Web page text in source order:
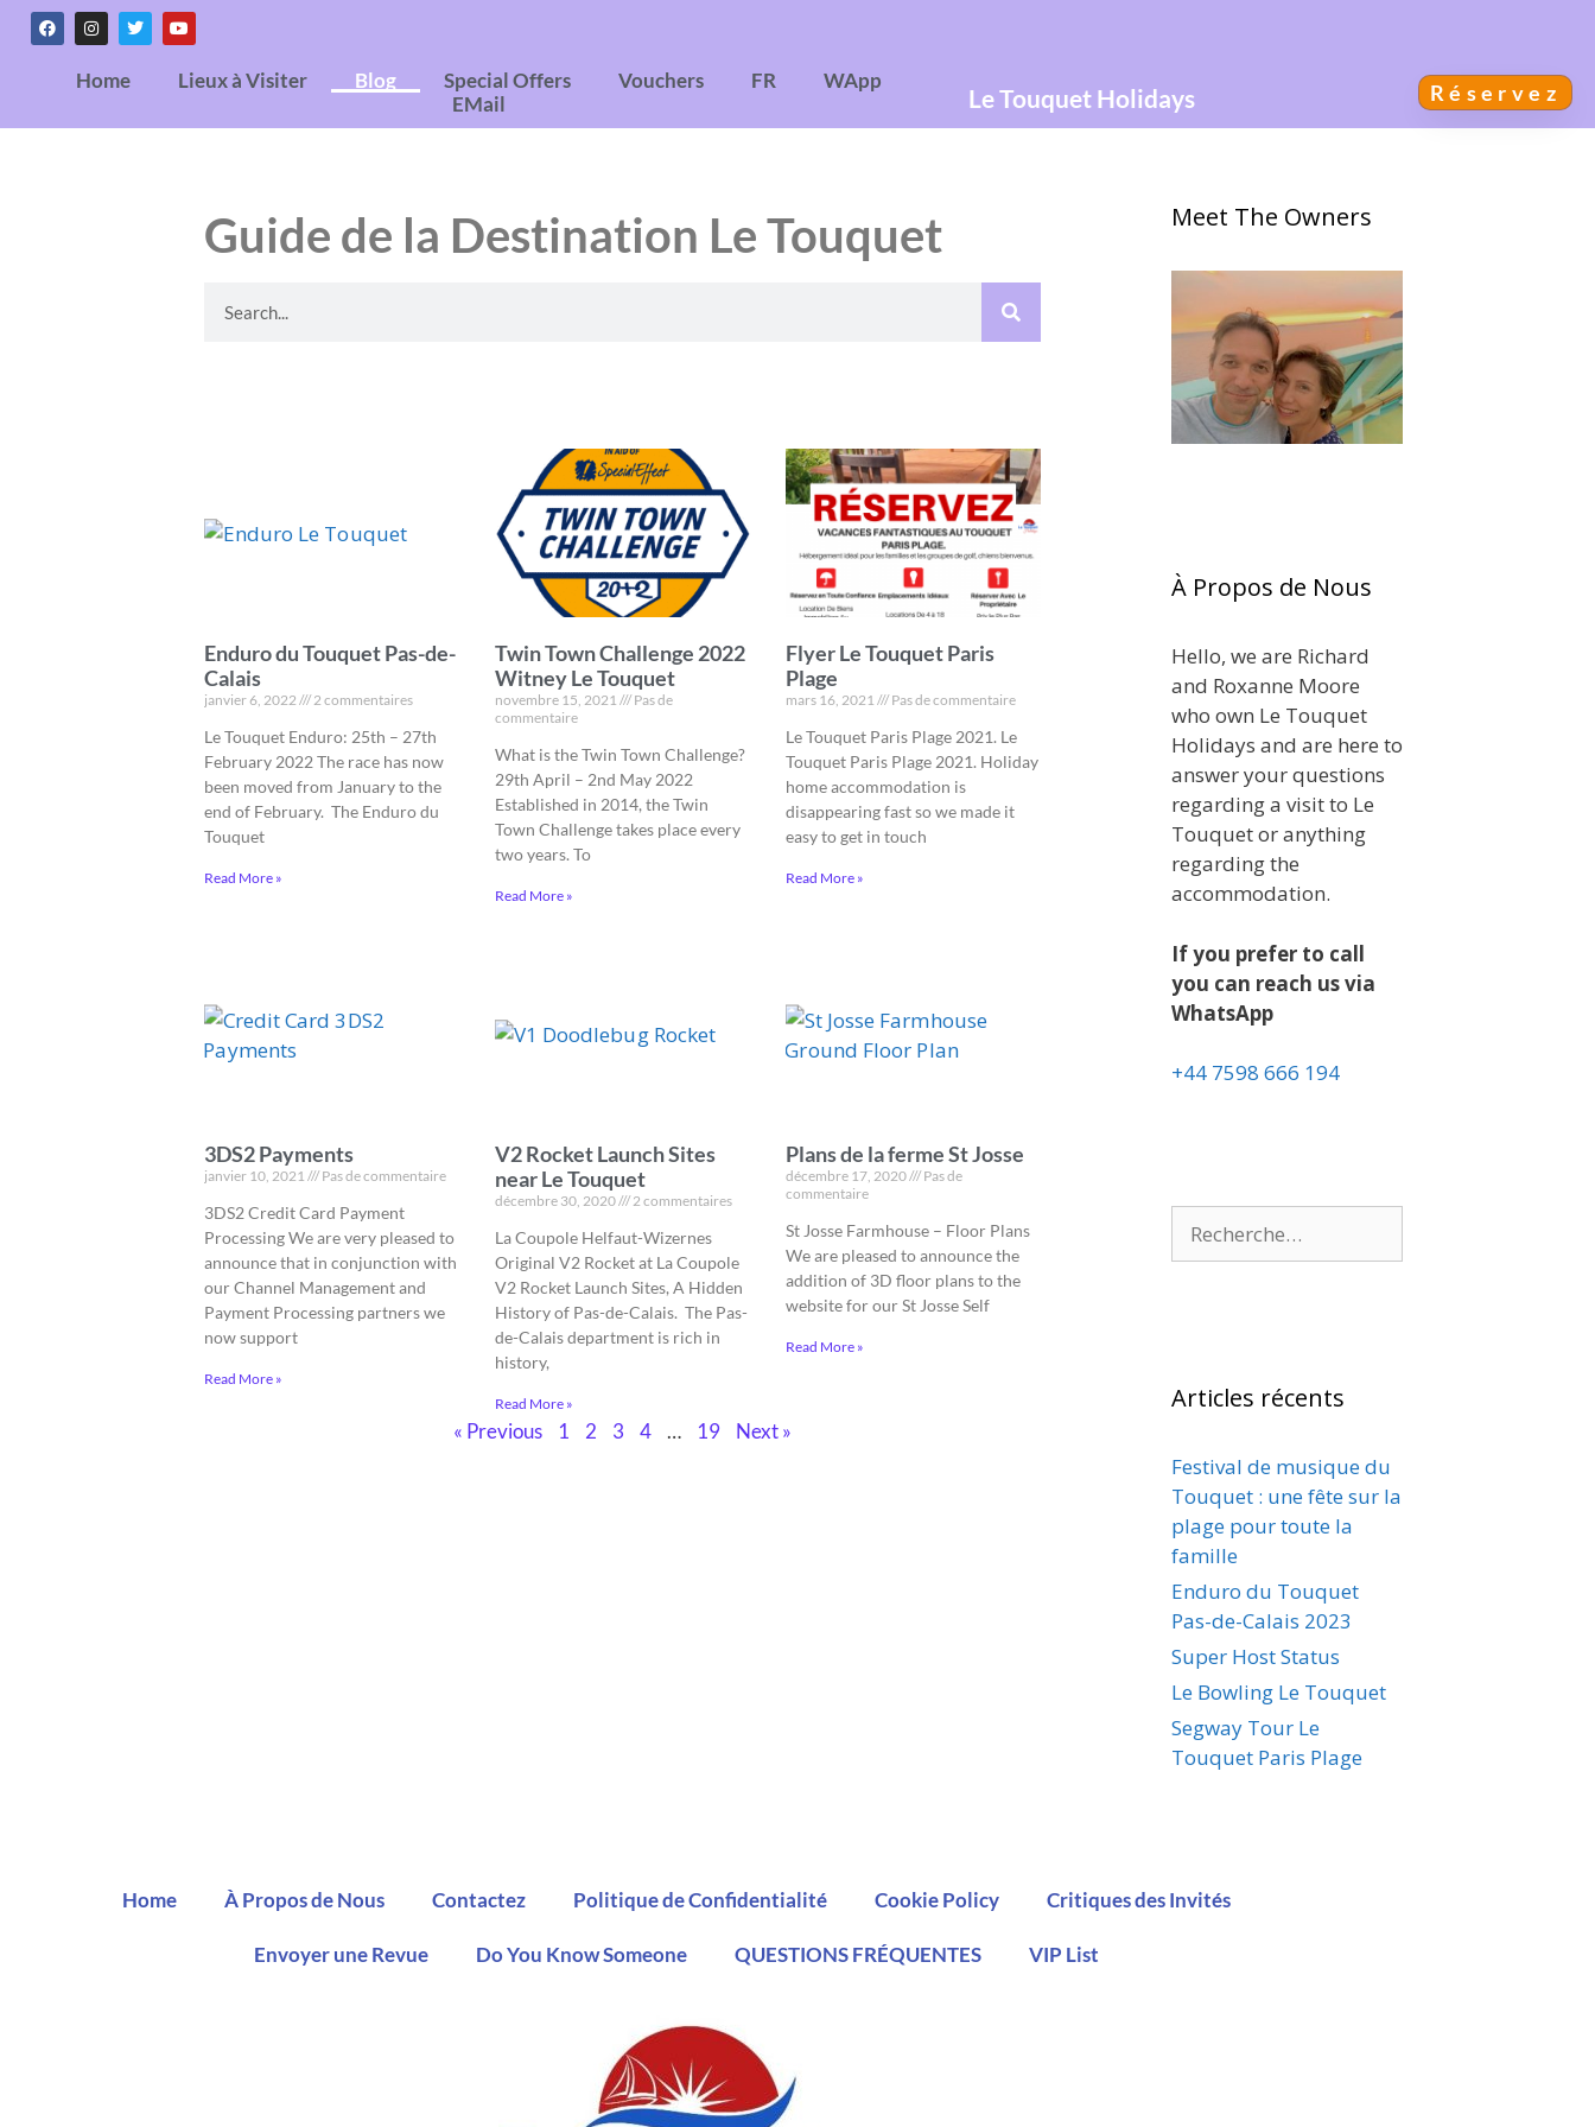
Home Lieux à Visiter Blog Special Offers Vouchers FR
WApp
EMail
Le Touquet Holidays Réservez
Guide de la Destination Le Touquet
Enduro du Touquet Pas-de-
Calais
janvier 6, 2022 2 commentaires
Le Touquet Enduro: 25th – 27th
February 2022 The race has now
been moved from January to the
end of February. The Enduro du
Touquet
Read More »
Twin Town Challenge 2022
Witney Le Touquet
novembre 15, 2021
Pas de
commentaire
What is the Twin Town Challenge?
29th April – 2nd May 2022
Established in 2014, the Twin
Town Challenge takes place every
two years. To
Read More »
Flyer Le Touquet Paris
Plage
mars 16, 2021 Pas de commentaire
Le Touquet Paris Plage 2021. Le
Touquet Paris Plage 2021. Holiday
home accommodation is
disappearing fast so we made it
easy to get in touch
Read More »
3DS2 Payments
janvier 10, 2021 Pas de commentaire
3DS2 Credit Card Payment
Processing We are very pleased to
announce that in conjunction with
our Channel Management and
Payment Processing partners we
now support
Read More »
V2 Rocket Launch Sites
near Le Touquet
décembre 30, 2020 2 commentaires
La Coupole Helfaut-Wizernes
Original V2 Rocket at La Coupole
V2 Rocket Launch Sites, A Hidden
History of Pas-de-Calais. The Pas-
de-Calais department is rich in
history,
Read More »
Plans de la ferme St Josse
décembre 17, 2020
Pas de
commentaire
St Josse Farmhouse – Floor Plans
We are pleased to announce the
addition of 3D floor plans to the
website for our St Josse Self
Read More »
« Previous 1 2 3 4 … 19 Next »
Meet The Owners
À Propos de Nous
Hello, we are Richard
and Roxanne Moore
who own Le Touquet
Holidays and are here to
answer your questions
regarding a visit to Le
Touquet or anything
regarding the
accommodation.
If you prefer to call
you can reach us via
WhatsApp
+44 7598 666 194
Articles récents
Festival de musique du
Touquet : une fête sur la
plage pour toute la
famille
Enduro du Touquet
Pas-de-Calais 2023
Super Host Status
Le Bowling Le Touquet
Segway Tour Le
Touquet Paris Plage
Home À Propos de Nous Contactez Politique de Confidentialité Cookie Policy Critiques des Invités
Envoyer une Revue Do You Know Someone QUESTIONS FRÉQUENTES VIP List